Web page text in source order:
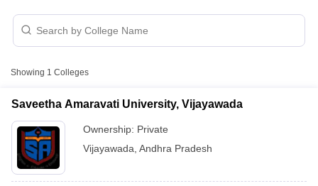
Showing 1 Colleges
Saveetha Amaravati University, Vijayawada
Ownership: Private
Vijayawada Andhra Pradesh